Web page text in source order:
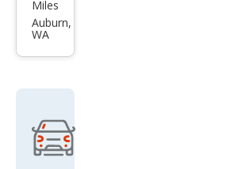
qua
miu
Plus
55
Miles
Auburn,
WA